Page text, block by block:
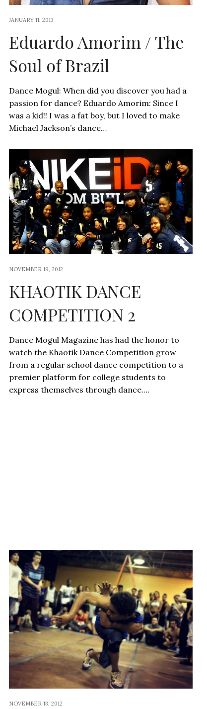
JANUARY 11, 2013
Eduardo Amorim / The
Soul of Brazil
Dance Mogul: When did you discover you had a
passion for dance? Eduardo Amorim: Since I
was a kid!! I was a fat boy, but I loved to make
Michael Jackson’s dance…
NOVEMBER 19, 2012
KHAOTIK DANCE
COMPETITION 2
Dance Mogul Magazine has had the honor to
watch the Khaotik Dance Competition grow
from a regular school dance competition to a
premier platform for college students to
express themselves through dance.…
NOVEMBER 13, 2012